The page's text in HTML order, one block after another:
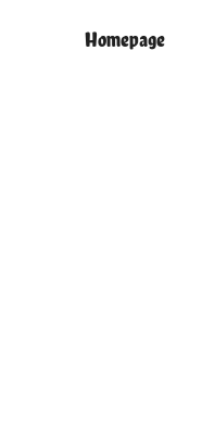
Homepage